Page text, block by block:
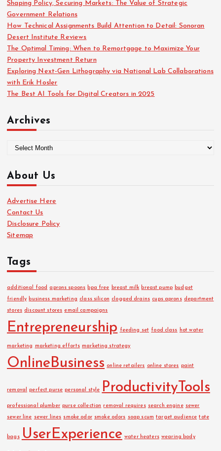
o
r
:
Shaping Policy, Securing Markets: The Value of Strategic
Government Relations
How Technical Assignments Build Attention to Detail: Sonoran
Desert Institute Reviews
The Optimal Timing: When to Remortgage to Maximize Your
Property Investment Return
Exploring Next-Gen Lithography via National Lab Collaborations
with Erik Hosler
The Best AI Tools for Digital Creators in 2025
Archives
h
v
e
s
About Us
Advertise Here
Contact Us
Disclosure Policy
Sitemap
Tags
additional food aprons spoons bpa free breast milk breast pump budget
friendly business marketing class silicon clogged drains cups aprons department
stores discount stores email campaigns
Entrepreneurship feeding set food class hot water
marketing marketing efforts marketing strategy
OnlineBusiness online retailers online stores paint
removal perfect purse personal style ProductivityTools
professional plumber purse collection removal requires search engine sewer
sewer line sewer lines smoke odor smoke odors soap scum target audience tote
bags UserExperience water heaters wearing body